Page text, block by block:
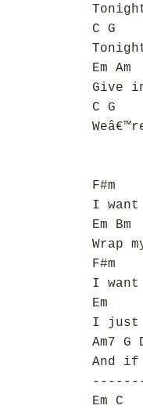
C G
Em Am
Give
C G
F#m
I
Em Bm
Wrap
F#m
I want
Em
I just
Am7 G
And
Em C